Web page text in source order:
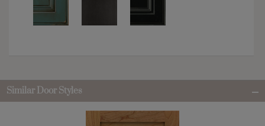
Similar Door Styles